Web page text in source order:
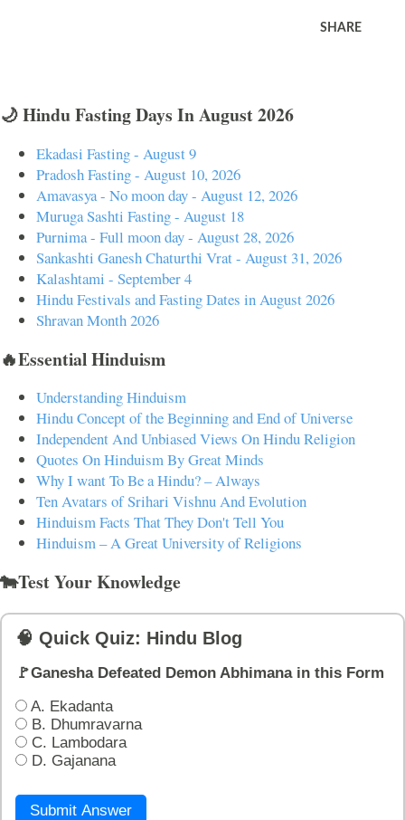
SHARE
🌙 Hindu Fasting Days In August 2026
Ekadasi Fasting - August 9
Pradosh Fasting - August 10, 2026
Amavasya - No moon day - August 12, 2026
Muruga Sashti Fasting - August 18
Purnima - Full moon day - August 28, 2026
Sankashti Ganesh Chaturthi Vrat - August 31, 2026
Kalashtami - September 4
Hindu Festivals and Fasting Dates in August 2026
Shravan Month 2026
🔥Essential Hinduism
Understanding Hinduism
Hindu Concept of the Beginning and End of Universe
Independent And Unbiased Views On Hindu Religion
Quotes On Hinduism By Great Minds
Why I want To Be a Hindu? – Always
Ten Avatars of Srihari Vishnu And Evolution
Hinduism Facts That They Don't Tell You
Hinduism – A Great University of Religions
🐄Test Your Knowledge
🧠 Quick Quiz: Hindu Blog
🚩Ganesha Defeated Demon Abhimana in this Form
A. Ekadanta
B. Dhumravarna
C. Lambodara
D. Gajanana
Submit Answer